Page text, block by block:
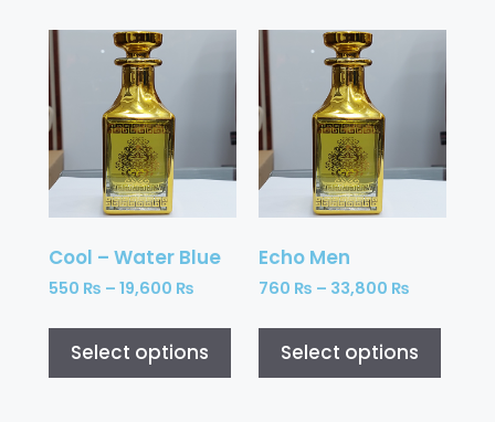
Cool – Water Blue
550 ₨ – 19,600 ₨
Select options
Echo Men
760 ₨ – 33,800 ₨
Select options